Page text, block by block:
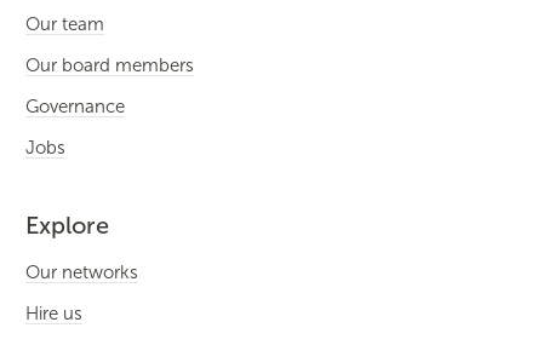
Our team
Our board members
Governance
Jobs
Explore
Our networks
Hire us